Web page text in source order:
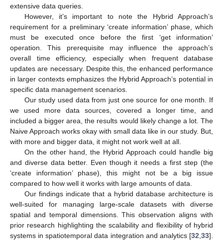
extensive data queries.
However, it’s important to note the Hybrid Approach’s
requirement for a preliminary ‘create information’ phase, which
must be executed once before the first ‘get information’
operation. This prerequisite may influence the approach’s
overall time efficiency, especially when frequent database
updates are necessary. Despite this, the enhanced performance
in larger contexts emphasizes the Hybrid Approach’s potential in
specific data management scenarios.
Our study used data from just one source for one month. If
we used more data sources, covered a longer time, and
included a bigger area, the results would likely change a lot. The
Naive Approach works okay with small data like in our study. But,
with more and bigger data, it might not work well at all.
On the other hand, the Hybrid Approach could handle big
and diverse data better. Even though it needs a first step (the
‘create information’ phase), this might not be a big issue
compared to how well it works with large amounts of data.
Our findings indicate that a hybrid database architecture is
well-suited for managing large-scale datasets with diverse
spatial and temporal dimensions. This observation aligns with
prior research highlighting the scalability and flexibility of hybrid
systems in spatiotemporal data integration and analytics [32 33].